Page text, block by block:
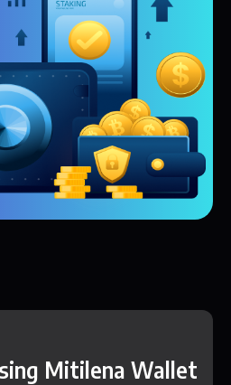
Mitilena Wallet